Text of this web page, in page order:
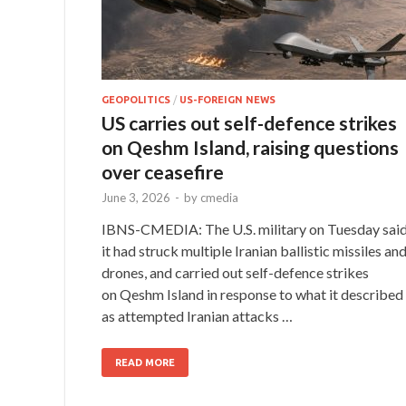
GEOPOLITICS / US-FOREIGN NEWS
US carries out self-defence strikes
on Qeshm Island, raising questions
over ceasefire
June 3, 2026 - by cmedia
IBNS-CMEDIA: The U.S. military on Tuesday
it had struck multiple Iranian ballistic missiles and
drones, and carried out self-defence strikes
on Qeshm Island in response to what it described
as attempted Iranian attacks …
READ MORE